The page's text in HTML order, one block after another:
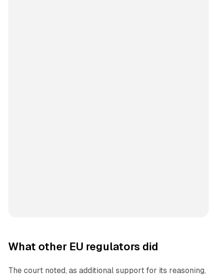
What other EU regulators did
The court noted, as additional support for its reasoning,